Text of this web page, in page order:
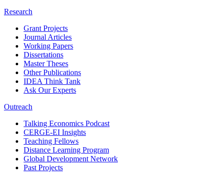
Research
Grant Projects
Journal Articles
Working Papers
Dissertations
Master Theses
Other Publications
IDEA Think Tank
Ask Our Experts
Outreach
Talking Economics Podcast
CERGE-EI Insights
Teaching Fellows
Distance Learning Program
Global Development Network
Past Projects